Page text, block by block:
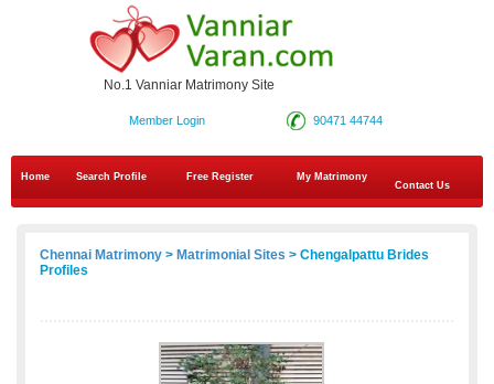
No.1 Vanniar Matrimony Site
90471 44744
Member Login
Home Search Profile Free Register
My Matrimony
Contact Us
Chennai Matrimony > Matrimonial Sites > Chengalpattu Brides
Profiles